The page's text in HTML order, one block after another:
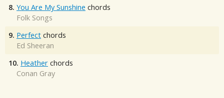
8. You Are My Sunshine chords
Folk Songs
9. Perfect chords
Ed Sheeran
10. Heather chords
Conan Gray